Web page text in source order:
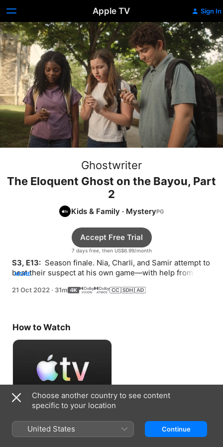
Apple TV Sign In
Ghostwriter
The Eloquent Ghost on the Bayou, Part
2
Kids & Family · Mystery
7 days free, then US$6.99/month
Accept Free Trial
S3, E13: Season finale. Nia, Charli, and Samir attempt to
beat their suspect at his own game—with help from new
MORE
21 Oct 2022 · 31m
How to Watch
Choose another country to see content
specific to your location
United States Continue